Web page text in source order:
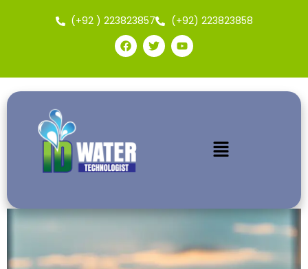
(+92 ) 223823857 (+92) 223823858